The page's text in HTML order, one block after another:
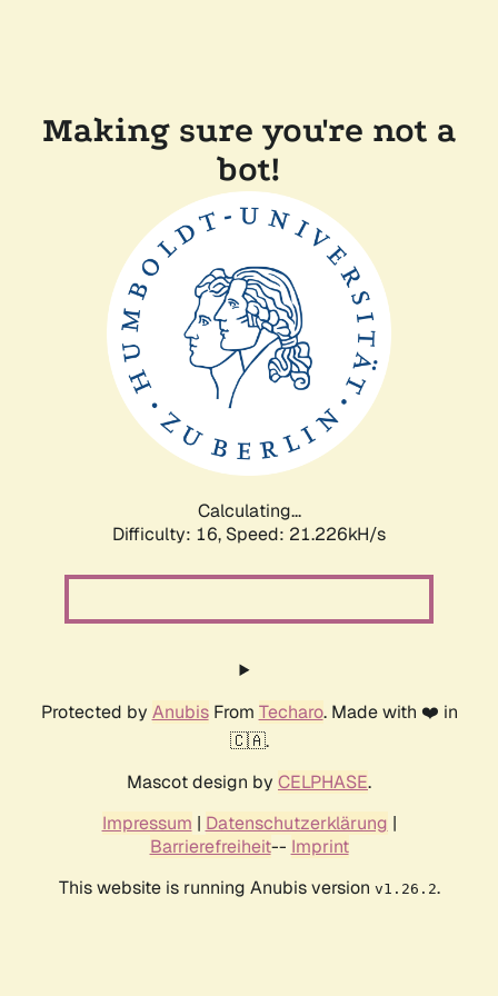
Making sure you're not a
bot!
Calculating...
Difficulty: 16, Speed: 21.226kH/s
Protected by AnubisFrom Techaro. Made with ❤️ in
🇨🇦.
Mascot design by CELPHASE.
Impressum | Datenschutzerklärung |
Barrierefreiheit-- Imprint
This website is running Anubis version v1.26.2.